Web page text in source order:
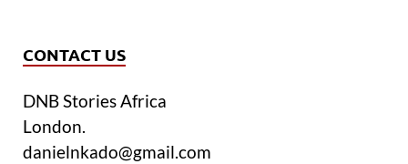
CONTACT US
DNB Stories Africa
London.
danielnkado@gmail.com